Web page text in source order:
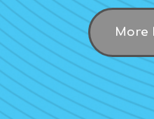
More